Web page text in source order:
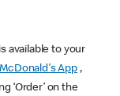
available to your
McDonald's App ,
‘Order’ on the